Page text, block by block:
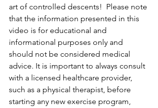
art of controlled descents!  Please note
that the information presented in this
video is for educational and
informational purposes only and
should not be considered medical
advice. It is important to always consult
with a licensed healthcare provider,
such as a physical therapist, before
starting any new exercise program,